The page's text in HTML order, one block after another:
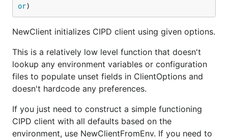
or)
NewClient initializes CIPD client using given options.
This is a relatively low level function that doesn't
lookup any environment variables or configuration
files to populate unset fields in ClientOptions and
doesn't hardcode any preferences.
If you just need to construct a simple functioning
CIPD client with all defaults based on the
environment, use NewClientFromEnv. If you need to